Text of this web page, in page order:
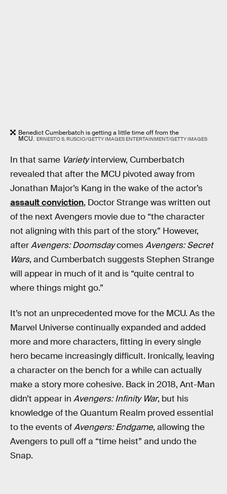
Benedict Cumberbatch is getting a little time off from the
MCU. ERNESTO S. RUSCIO/GETTY IMAGES ENTERTAINMENT/GETTY IMAGES
In that same Varietyinterview, Cumberbatch
revealed that after the MCU pivoted away from
Jonathan Major’s Kang in the wake of the actor’s
assault conviction, Doctor Strange was written out
of the next Avengers movie due to “the character
not aligning with this part of the story.” However,
afterAvengers: DoomsdaycomesAvengers: Secret
Wars, and Cumberbatch suggests Stephen Strange
will appear in much of it and is “quite central to
where things might go.”
It’s not an unprecedented move for the MCU. As the
Marvel Universe continually expanded and added
more and more characters, fitting in every single
hero became increasingly difficult. Ironically, leaving
a character on the bench for a while can actually
make a story more cohesive. Back in 2018, Ant-Man
didn’t appear in Avengers: Infinity War, but his
knowledge of the Quantum Realm proved essential
to the events ofAvengers: Endgame, allowing the
Avengers to pull off a “time heist” and undo the
Snap.